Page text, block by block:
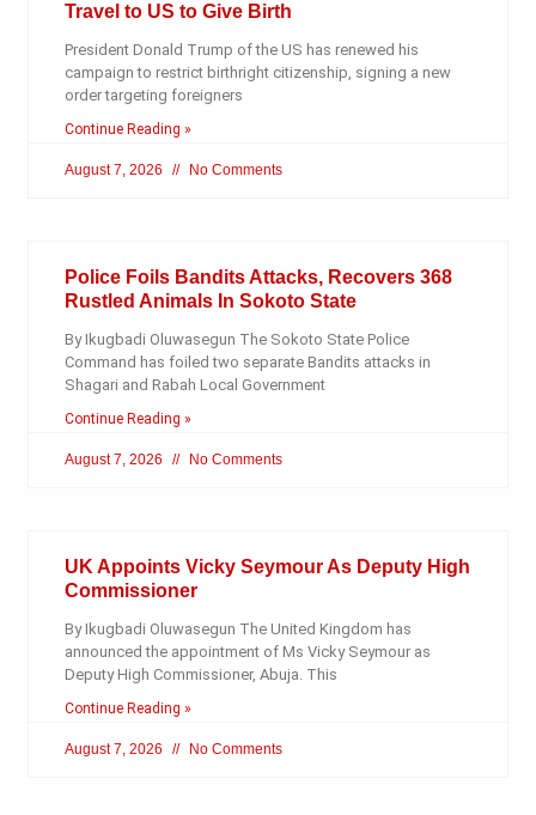
Travel to US to Give Birth
President Donald Trump of the US has renewed his
campaign to restrict birthright citizenship, signing a new
order targeting foreigners
Continue Reading »
August 7, 2026 No Comments
Police Foils Bandits Attacks, Recovers 368
Rustled Animals In Sokoto State
By Ikugbadi Oluwasegun The Sokoto State Police
Command has foiled two separate Bandits attacks in
Shagari and Rabah Local Government
Continue Reading »
August 7, 2026 No Comments
UK Appoints Vicky Seymour As Deputy High
Commissioner
By Ikugbadi Oluwasegun The United Kingdom has
announced the appointment of Ms Vicky Seymour as
Deputy High Commissioner, Abuja. This
Continue Reading »
August 7, 2026 No Comments